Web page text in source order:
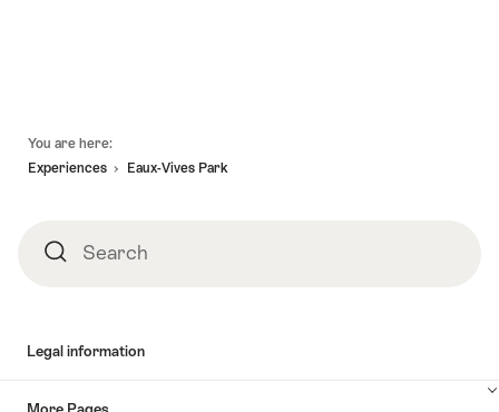
You are here:
Experiences
Eaux-Vives Park
SearchSearch
Legal information